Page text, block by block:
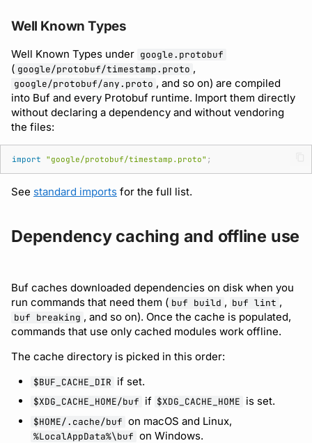
Well Known Types
Well Known Types under google.protobuf
( google/protobuf/timestamp.proto ,
google/protobuf/any.proto , and so on) are compiled
into Buf and every Protobuf runtime. Import them directly
without declaring a dependency and without vendoring
the files:
import "google/protobuf/timestamp.proto" ;
See standard imports for the full list.
Dependency caching and offline use
Buf caches downloaded dependencies on disk when you
run commands that need them ( buf build , buf lint ,
buf breaking , and so on). Once the cache is populated,
commands that use only cached modules work offline.
The cache directory is picked in this order:
$BUF_CACHE_DIR if set.
$XDG_CACHE_HOME/buf if $XDG_CACHE_HOME is set.
$HOME/.cache/buf on macOS and Linux,
%LocalAppData%\buf on Windows.